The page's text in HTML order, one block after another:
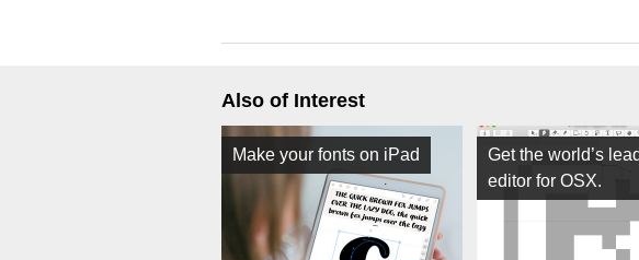
Also of Interest
Make your fonts on iPad
Get the world’s
editor for OSX.